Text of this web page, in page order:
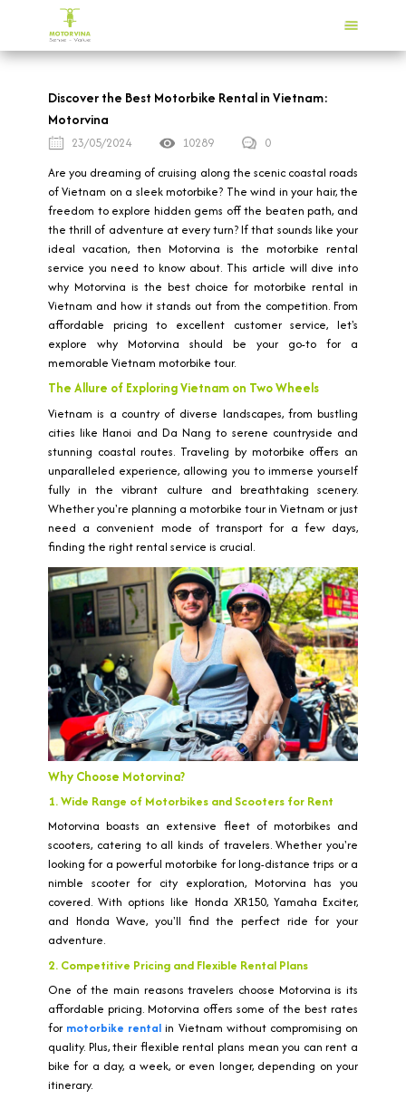
Discover the Best Motorbike Rental in Vietnam:
Motorvina
23/05/2024 10289
0
Are you dreaming of cruising along the scenic coastal roads
of Vietnam on a sleek motorbike? The wind in your hair, the
freedom to explore hidden gems off the beaten path, and
the thrill of adventure at every turn? If that sounds like your
ideal vacation, then Motorvina is the motorbike rental
service you need to know about. This article will dive into
why Motorvina is the best choice for motorbike rental in
Vietnam and how it stands out from the competition. From
affordable pricing to excellent customer service, let's
explore why Motorvina should be your go-to for a
memorable Vietnam motorbike tour.
The Allure of Exploring Vietnam on Two Wheels
Vietnam is a country of diverse landscapes, from bustling
cities like Hanoi and Da Nang to serene countryside and
stunning coastal routes. Traveling by motorbike offers an
unparalleled experience, allowing you to immerse yourself
fully in the vibrant culture and breathtaking scenery.
Whether you're planning a motorbike tour in Vietnam or just
need a convenient mode of transport for a few days,
finding the right rental service is crucial.
Why Choose Motorvina?
1. Wide Range of Motorbikes and Scooters for Rent
Motorvina boasts an extensive fleet of motorbikes and
scooters, catering to all kinds of travelers. Whether you're
looking for a powerful motorbike for long-distance trips or a
nimble scooter for city exploration, Motorvina has you
covered. With options like Honda XR150, Yamaha Exciter,
and Honda Wave, you'll find the perfect ride for your
adventure.
2. Competitive Pricing and Flexible Rental Plans
One of the main reasons travelers choose Motorvina is its
affordable pricing. Motorvina offers some of the best rates
for motorbike rental in Vietnam without compromising on
quality. Plus, their flexible rental plans mean you can rent a
bike for a day, a week, or even longer, depending on your
itinerary.